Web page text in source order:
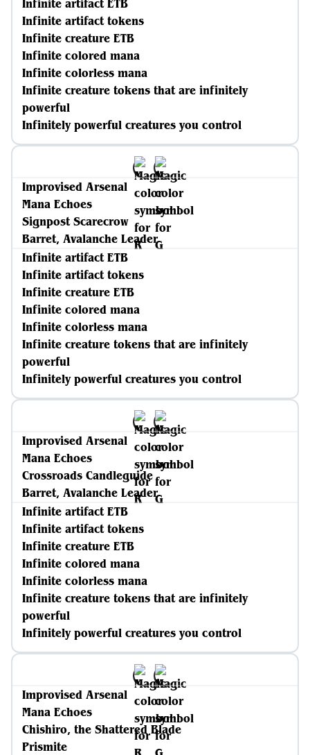
Infinite artifact ETB
Infinite artifact tokens
Infinite creature ETB
Infinite colored mana
Infinite colorless mana
Infinite creature tokens that are infinitely
powerful
Infinitely powerful creatures you control
Improvised Arsenal
Mana Echoes
Signpost Scarecrow
Barret, Avalanche Leader
Infinite artifact ETB
Infinite artifact tokens
Infinite creature ETB
Infinite colored mana
Infinite colorless mana
Infinite creature tokens that are infinitely
powerful
Infinitely powerful creatures you control
Improvised Arsenal
Mana Echoes
Crossroads Candleguide
Barret, Avalanche Leader
Infinite artifact ETB
Infinite artifact tokens
Infinite creature ETB
Infinite colored mana
Infinite colorless mana
Infinite creature tokens that are infinitely
powerful
Infinitely powerful creatures you control
Improvised Arsenal
Mana Echoes
Chishiro, the Shattered Blade
Prismite